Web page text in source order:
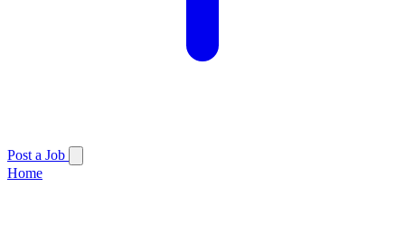
Post a Job
Home